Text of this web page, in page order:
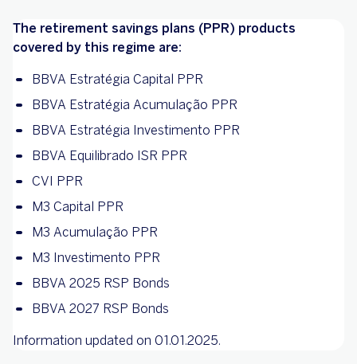
The retirement savings plans (PPR) products
covered by this regime are:
BBVA Estratégia Capital PPR
BBVA Estratégia Acumulação PPR
BBVA Estratégia Investimento PPR
BBVA Equilibrado ISR PPR
CVI PPR
M3 Capital PPR
M3 Acumulação PPR
M3 Investimento PPR
BBVA 2025 RSP Bonds
BBVA 2027 RSP Bonds
Information updated on 01.01.2025.